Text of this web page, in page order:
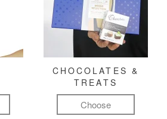
CHOCOLATES &
TREATS
Choose